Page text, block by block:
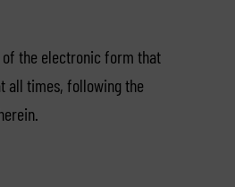
the electronic form that
all times, following the